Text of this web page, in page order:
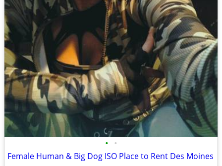
• •
Female Human & Big Dog ISO Place to Rent Des Moines